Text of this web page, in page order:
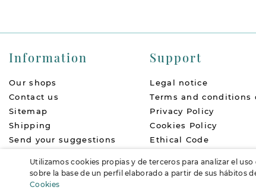
Information
Our shops
Contact us
Sitemap
Shipping
Send your suggestions
Accessibility
Support
Legal notice
Terms and conditions
Privacy Policy
Cookies Policy
Ethical Code
FAQs
Utilizamos cookies propias y de terceros para analizar el
sobre la base de un perfil elaborado a partir de sus hábitos
Cookies